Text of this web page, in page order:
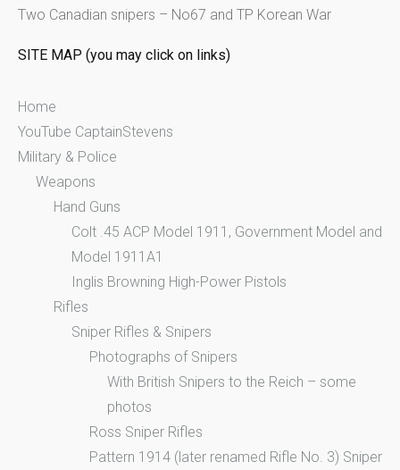
o
:
Two Canadian snipers – No67 and TP Korean War
SITE MAP (you may click on links)
Home
YouTube CaptainStevens
Military & Police
Weapons
Hand Guns
Colt .45 ACP Model 1911, Government Model and
Model 1911A1
Inglis Browning High-Power Pistols
Rifles
Sniper Rifles & Snipers
Photographs of Snipers
With British Snipers to the Reich – some
photos
Ross Sniper Rifles
Pattern 1914 (later renamed Rifle No. 3) Sniper